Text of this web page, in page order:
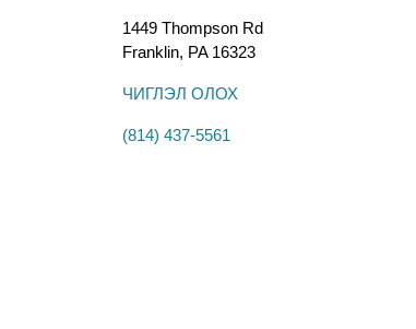
1449 Thompson Rd
Franklin, PA16323
ЧИГЛЭЛ ОЛОХ
(814) 437-5561